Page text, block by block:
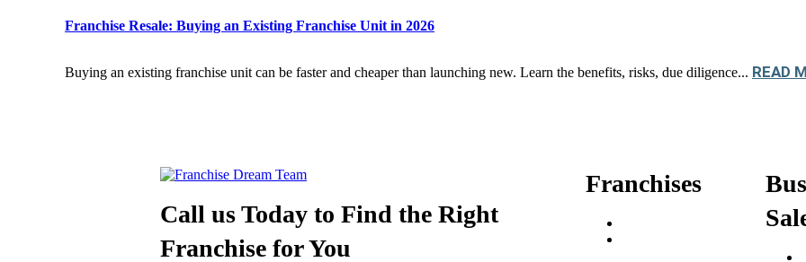
Franchise Resale: Buying an Existing Franchise Unit in 2026
Buying an existing franchise unit can be faster and cheaper than launching new. Learn the benefits, risks, due diligence... READ
Call us Today to Find the Right
Franchise for You
Franchises